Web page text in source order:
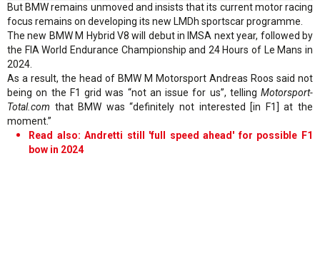
But BMW remains unmoved and insists that its current motor racing
focus remains on developing its new LMDh sportscar programme.
The new BMW M Hybrid V8 will debut in IMSA next year, followed by
the FIA World Endurance Championship and 24 Hours of Le Mans in
2024.
As a result, the head of BMW M Motorsport Andreas Roos said not
being on the F1 grid was “not an issue for us”, telling Motorsport-
Total.com that BMW was “definitely not interested [in F1] at the
moment.”
Read also: Andretti still 'full speed ahead' for possible F1
bow in 2024